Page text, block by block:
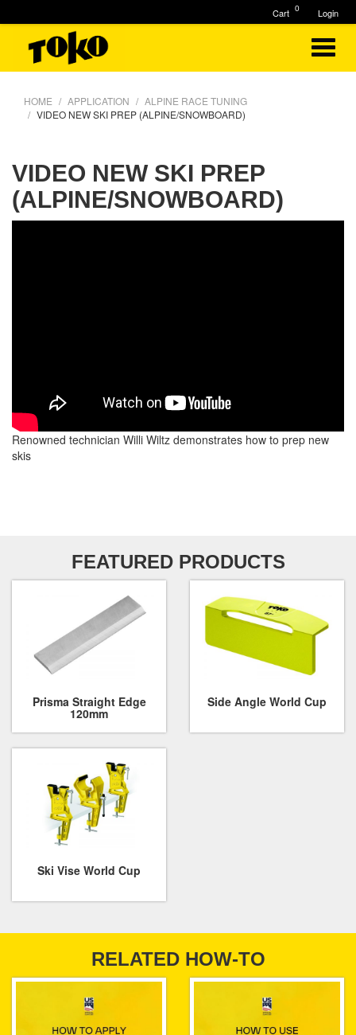
HOME APPLICATION
ALPINE RACE TUNING
VIDEO NEW SKI PREP (ALPINE/SNOWBOARD)
VIDEO NEW SKI PREP
(ALPINE/SNOWBOARD)
Renowned technician Willi Wiltz demonstrates how to prep new
skis
FEATURED PRODUCTS
Prisma Straight Edge
120mm
Side Angle World Cup
Ski Vise World Cup
RELATED HOW-TO
Login
0
Cart